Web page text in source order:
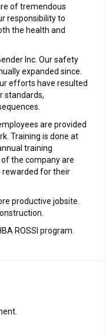
of tremendous
responsibility to
the health and
Inc. Our safety
expanded since.
efforts have resulted
standards,
are provided
Training is done at
training
the company are
rewarded for their
productive jobsite.
ROSSI program.